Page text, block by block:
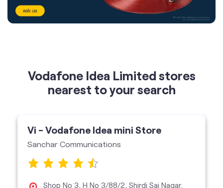
Vodafone Idea Limited stores
nearest to your search
Sanchar Communications
Manikonda, Rangareddy-500089
Vi Mini Store